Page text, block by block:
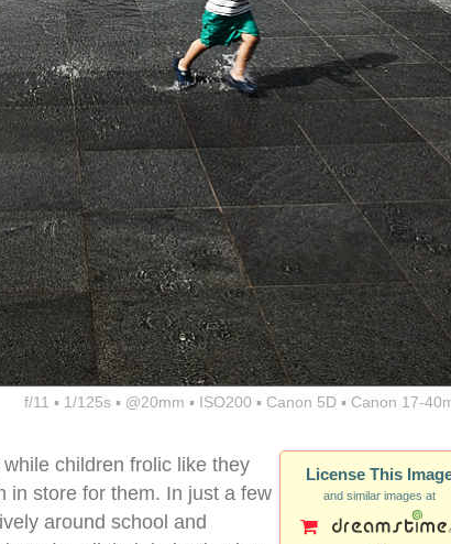
f/11 ▪ 1/125s ▪ @20mm ▪ ISO200 ▪ Canon 5D ▪ Canon 17-
License This
and similar images at
children frolic like they
in store for them. In just a few
around school and